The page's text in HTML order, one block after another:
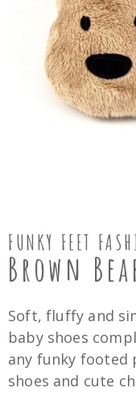
FUNKY FEET
Brown
Soft, fluffy and
baby shoes
any funky footed
shoes and cute